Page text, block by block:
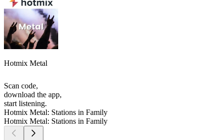
Hotmix Metal
Scan code,
download the app,
start listening.
Hotmix Metal: Stations in Family
Hotmix Metal: Stations in Family